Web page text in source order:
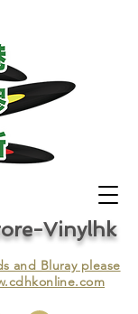
Vinylhk
and Bluray please